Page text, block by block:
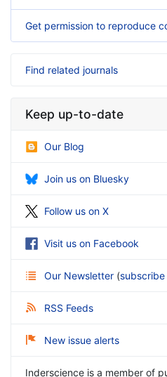
Get permission to reproduce
Find related journals
Keep up-to-date
Our Blog
Join us on Bluesky
Follow us on X
Visit us on Facebook
Our Newsletter (
RSS Feeds
New issue alerts
Inderscience is a member of